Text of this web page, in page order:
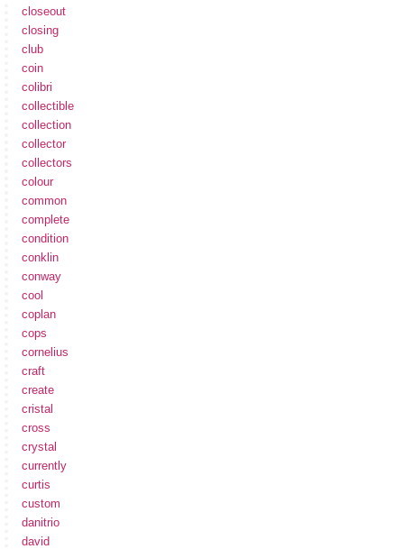
closeout
closing
club
coin
colibri
collectible
collection
collector
collectors
colour
common
complete
condition
conklin
conway
cool
coplan
cops
cornelius
craft
create
cristal
cross
crystal
currently
curtis
custom
danitrio
david